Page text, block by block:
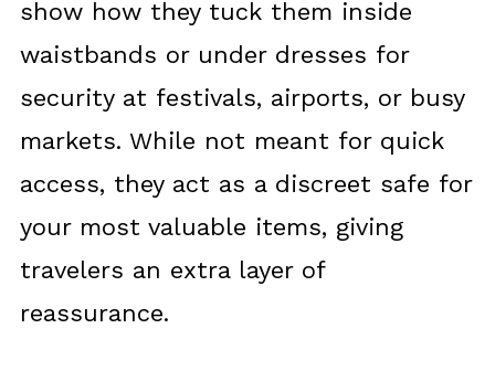
show how they tuck them inside
waistbands or under dresses for
security at festivals, airports, or busy
markets. While not meant for quick
access, they act as a discreet safe for
your most valuable items, giving
travelers an extra layer of
reassurance.